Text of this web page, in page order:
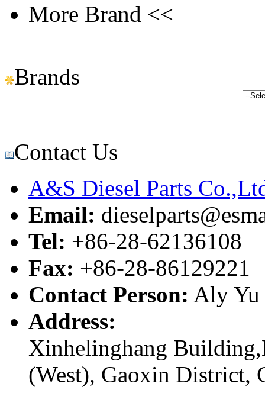
More Brand <<
Brands
Contact Us
A&S Diesel Parts
Email:
Tel: +86-28-62136108
Fax: +86-28-86129221
Contact Person: Aly Yu
Address:
Xinhelinghang
(West), Gaoxin District,